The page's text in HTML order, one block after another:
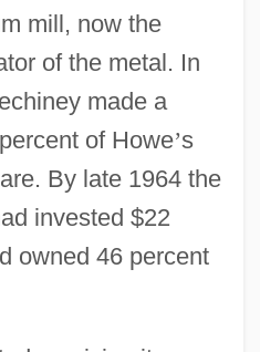
mill, now the
of the metal. In
made a
of Howe’s
By late 1964 the
invested $22
owned 46 percent